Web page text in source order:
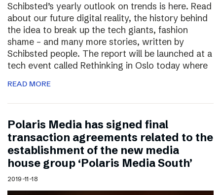
Schibsted’s yearly outlook on trends is here. Read
about our future digital reality, the history behind
the idea to break up the tech giants, fashion
shame – and many more stories, written by
Schibsted people. The report will be launched at a
tech event called Rethinking in Oslo today where
READ MORE
Polaris Media has signed final
transaction agreements related to the
establishment of the new media
house group ‘Polaris Media South’
2019-11-18